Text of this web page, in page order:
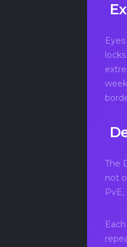
The
not
PvE,